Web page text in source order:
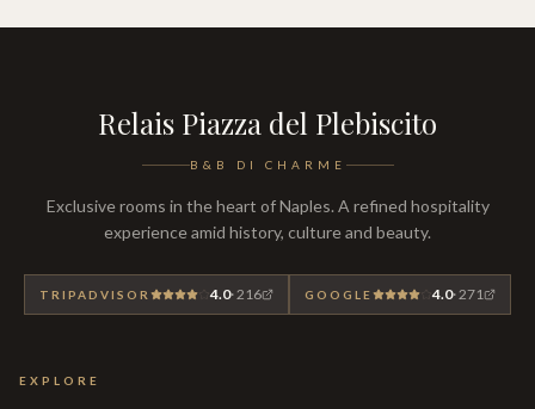
Relais Piazza del Plebiscito
B&B DI CHARME
Exclusive rooms in the heart of Naples. A refined hospitality
experience amid history, culture and beauty.
TRIPADVISOR 4.0·216 GOOGLE 4.0·271
EXPLORE